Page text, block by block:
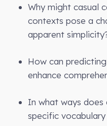
Why might casual
contexts pose a
apparent
How can
enhance
In what ways
specific